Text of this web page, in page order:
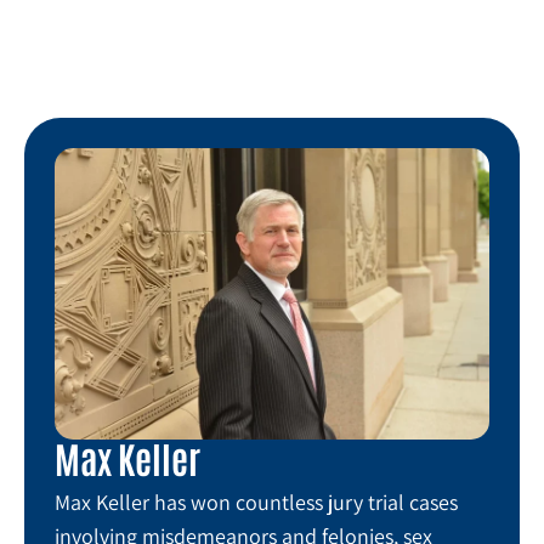
Max Keller
Max Keller has won countless jury trial cases
involving misdemeanors and felonies, sex